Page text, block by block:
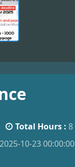
Total Hours : 8
2025-10-23 00:00:00